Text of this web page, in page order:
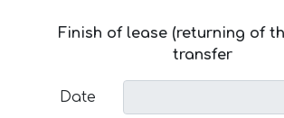
Finish of lease (returning of
transfer
Date